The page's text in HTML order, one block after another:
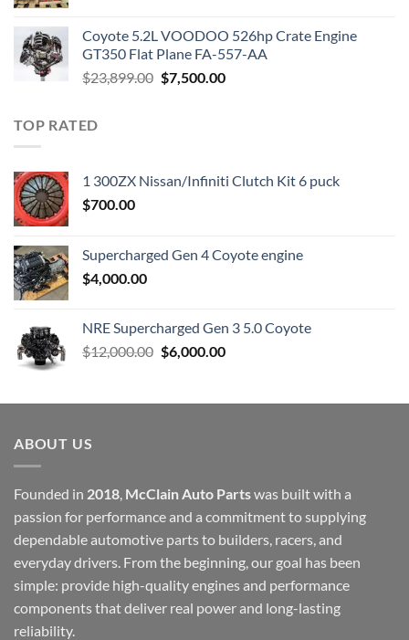
$3,000.00.$1,800.00.
Coyote 5.2L VOODOO 526hp Crate Engine
GT350 Flat Plane FA-557-AA
$23,899.00 Original
$7,500.00Current
TOP RATED
1 300ZX Nissan/Infiniti Clutch Kit 6 puck
$700.00
Supercharged Gen 4 Coyote engine
$4,000.00
NRE Supercharged Gen 3 5.0 Coyote
$12,000.00 Original
$12,000.00.
$6,000.00Current
$6,000.00.
ABOUT US
Founded in 2018, McClain Auto Partswas built with a
passion for performance and a commitment to supplying
dependable automotive parts to builders, racers, and
everyday drivers. From the beginning, our goal has been
simple: provide high-quality engines and performance
components that deliver real power and long-lasting
reliability.